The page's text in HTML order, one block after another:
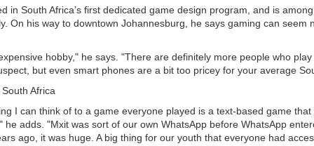
. It is
however, as it falls with wearisome reiteration every two or three
mouths of London roughs of the lowest type, no special meaning,
one, can be attached to its use. In such a case it forms a convenient
sufficiently important as regards sound to satisfy those whose lack of
causes them to fall back upon a frequent use of words of this type.
association of bad language with low social status and lack of
in South Africa’s first dedicated game design program, and is
On his way to downtown Johannesburg, he says gaming can seem
hobby," he says. "There are definitely more people who
but even smart phones are a bit too pricey for your average
Africa
I can think of to a game everyone played is a text-based game that
he adds. "Mxit was sort of our own WhatsApp before WhatsApp
ago, it was huge. A big thing for our youth that everyone had